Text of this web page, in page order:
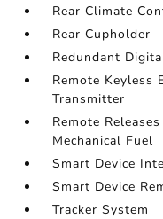
Rear Climate
Rear Cupholder
Redundant
Remote Keyless
Transmitter
Remote
Mechanical Fuel
Smart Device
Smart Device
Tracker System